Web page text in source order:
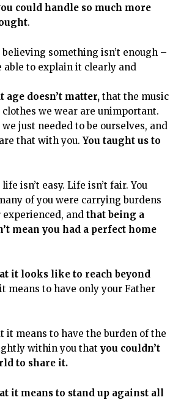
could handle so much more
.
something isn’t enough –
able to explain it clearly and
age doesn’t matter, that the music
we wear are unimportant.
just needed to be ourselves, and
that with you. You taught us to
isn’t easy. Life isn’t fair. You
of you were carrying burdens
and that being a
mean you had a perfect home
it looks like to reach beyond
means to have only your Father
it means to have the burden of the
within you that you couldn’t
to share it.
it means to stand up against all